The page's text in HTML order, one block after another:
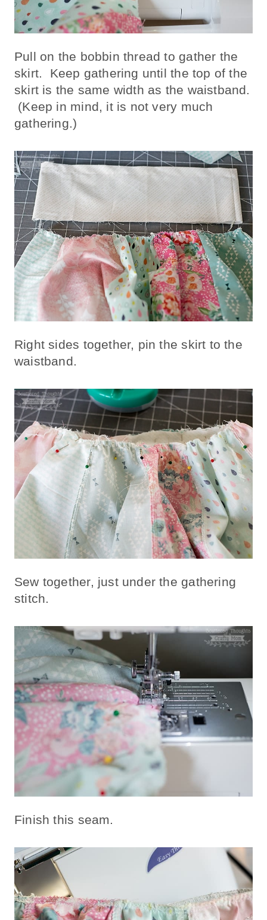
Pull on the bobbin thread to gather the
skirt. Keep gathering until the top of the
skirt is the same width as the waistband.
(Keep in mind, it is not very much
gathering.)
Right sides together, pin the skirt to the
waistband.
Sew together, just under the gathering
stitch.
Finish this seam.